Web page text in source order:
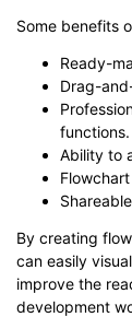
Some benefits
Ready-
Drag-
functions.
Ability to
By creating
can easily
improve the
development